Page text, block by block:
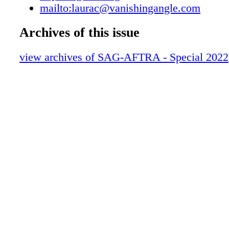
Membership & Benefits to get all the details
SAGAFTRA.ORG/APP For the latest Deals
download the SAG-AFTRA app. All Deals
are administered by entities independent of
mailto:laurac@vanishingangle.com
Archives of this issue
view archives of SAG-AFTRA - Special 2022